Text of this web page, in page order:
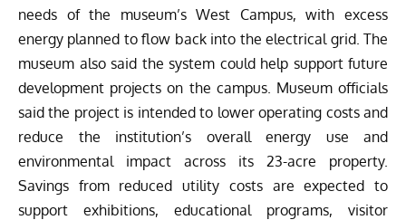
needs of the museum’s West Campus, with excess
energy planned to flow back into the electrical grid. The
museum also said the system could help support future
development projects on the campus. Museum officials
said the project is intended to lower operating costs and
reduce the institution’s overall energy use and
environmental impact across its 23-acre property.
Savings from reduced utility costs are expected to
support exhibitions, educational programs, visitor